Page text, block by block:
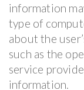
information
type of
about the
such as the
service
information.